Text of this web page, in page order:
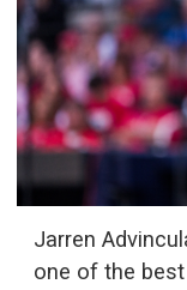
Jarren
one of the